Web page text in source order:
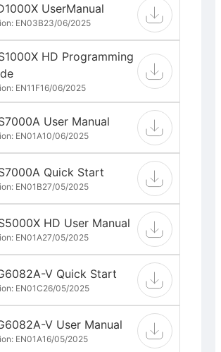
UserManual
EN03B23/06/2025
HD Programming
EN11F16/06/2025
User Manual
EN01A10/06/2025
Quick Start
EN01B27/05/2025
HD User Manual
EN01A27/05/2025
V Quick Start
EN01C26/05/2025
V User Manual
EN01A16/05/2025